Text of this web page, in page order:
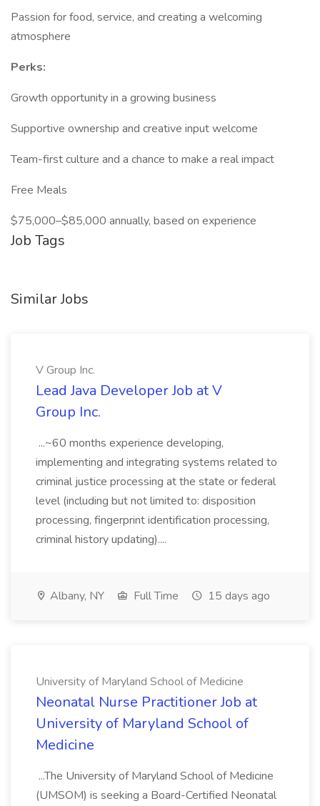
Passion for food, service, and creating a welcoming
atmosphere
Perks:
Growth opportunity in a growing business
Supportive ownership and creative input welcome
Team-first culture and a chance to make a real impact
Free Meals
$75,000–$85,000 annually, based on experience
Job Tags
Similar Jobs
V Group Inc.
Lead Java Developer Job at V
Group Inc.
...~60 months experience developing,
implementing and integrating systems related to
criminal justice processing at the state or federal
level (including but not limited to: disposition
processing, fingerprint identification processing,
criminal history updating)....
Albany, NY Full Time 15 days ago
University of Maryland School of Medicine
Neonatal Nurse Practitioner Job at
University of Maryland School of
Medicine
...The University of Maryland School of Medicine
(UMSOM) is seeking a Board-Certified Neonatal